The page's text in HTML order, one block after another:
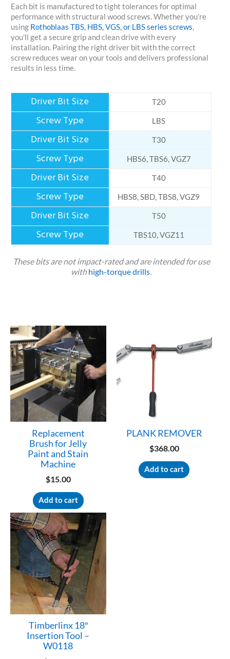
Each bit is manufactured to tight tolerances for optimal
performance with structural wood screws. Whether you’re
using Rothoblaas TBS, HBS, VGS, or LBS series screws,
you’ll get a secure grip and clean drive with every
installation. Pairing the right driver bit with the correct
screw reduces wear on your tools and delivers professional
results in less time.
T20
LBS
T30
HBS6, TBS6, VGZ7
T40
HBS8, SBD, TBS8, VGZ9
T50
TBS10, VGZ11
These bits are not impact-rated and are intended for use
withhigh-torque drills.
Replacement
Brush for Jelly
Paint and Stain
Machine
$15.00
Add to cart
PLANK REMOVER
$368.00
Add to cart
Timberlinx 18″
Insertion Tool –
W0118